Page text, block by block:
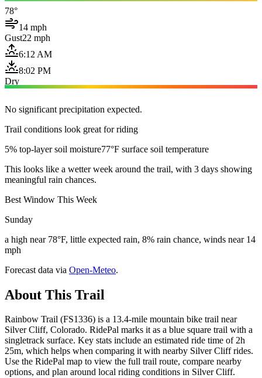
78°
14 mph
Gust22 mph
6:12 AM
8:02 PM
Dry
No significant precipitation expected.
Trail conditions look great for riding
5% top-layer soil moisture77°F surface soil temperature
This looks like a wetter week around the trail, with 3 days showing
meaningful rain chances.
Best Window This Week
Sunday
a high near 78°F, little expected rain, 8% rain chance, winds near 14
mph
Forecast data via Open-Meteo.
About This Trail
Rainbow Trail (FS1336) is a 13.4-mile mountain bike trail near
Silver Cliff, Colorado. RidePal marks it as a blue square trail with a
singletrack surface. Key stats include an estimated ride time of 2h
25m, which helps when comparing it with nearby Silver Cliff rides.
Use the RidePal map to view the full trail route, compare nearby
options, and plan around local riding conditions in Silver Cliff.